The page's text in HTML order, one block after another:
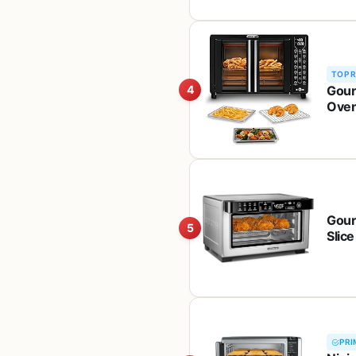
4
TOP
5